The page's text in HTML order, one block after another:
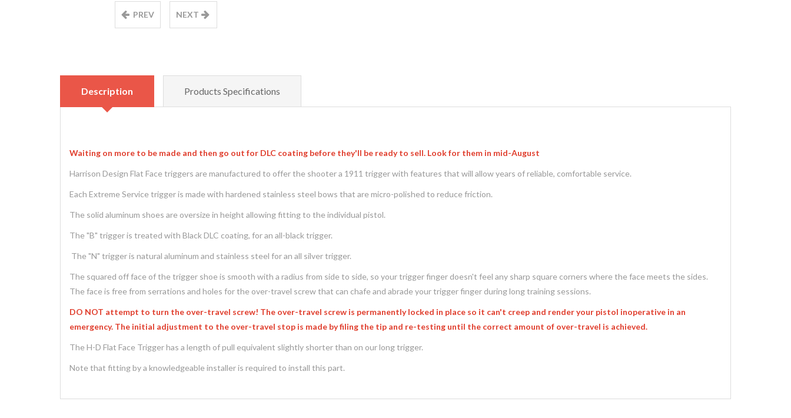
PREV NEXT
Description Products Specifications
Waiting on more to be made and then go out for DLC coating before they'll be ready to sell. Look for them in mid-August
Harrison Design Flat Face triggers are manufactured to offer the shooter a 1911 trigger with features that will allow years of reliable, comfortable service.
Each Extreme Service trigger is made with hardened stainless steel bows that are micro-polished to reduce friction.
The solid aluminum shoes are oversize in height allowing fitting to the individual pistol.
The "B" trigger is treated with Black DLC coating, for an all-black trigger.
The "N" trigger is natural aluminum and stainless steel for an all silver trigger.
The squared off face of the trigger shoe is smooth with a radius from side to side, so your trigger finger doesn't feel any sharp square corners where the face meets the sides.
The face is free from serrations and holes for the over-travel screw that can chafe and abrade your trigger finger during long training sessions.
DO NOT attempt to turn the over-travel screw! The over-travel screw is permanently locked in place so it can't creep and render your pistol inoperative in an
emergency. The initial adjustment to the over-travel stop is made by filing the tip and re-testing until the correct amount of over-travel is achieved.
The H-D Flat Face Trigger has a length of pull equivalent slightly shorter than on our long trigger.
Note that fitting by a knowledgeable installer is required to install this part.